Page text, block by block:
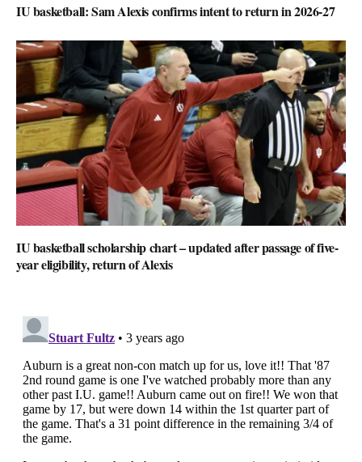
IU basketball: Sam Alexis confirms intent to return in 2026-27
IU basketball scholarship chart – updated after passage of five-
year eligibility, return of Alexis